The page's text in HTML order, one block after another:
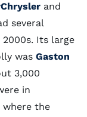
and
several
Its large
was Gaston
3,000
in
where the